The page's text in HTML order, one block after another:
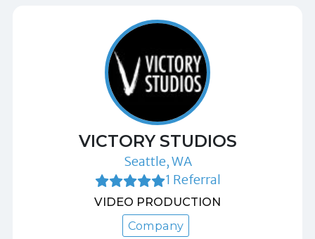
VICTORY STUDIOS
Seattle, WA
1 Referral
VIDEO PRODUCTION
Company